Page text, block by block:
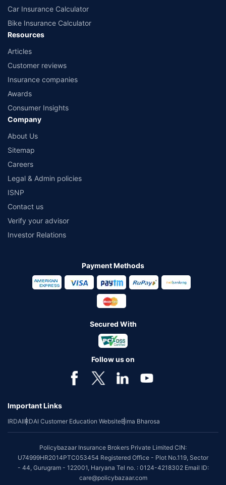
Car Insurance Calculator
Bike Insurance Calculator
Resources
Articles
Customer reviews
Insurance companies
Awards
Consumer Insights
Company
About Us
Sitemap
Careers
Legal & Admin policies
ISNP
Contact us
Verify your advisor
Investor Relations
Payment Methods
Secured With
Follow us on
Important Links
IRDAIIRDAI Customer Education WebsiteBima Bharosa
Policybazaar Insurance Brokers Private Limited CIN:
U74999HR2014PTC053454 Registered Office - Plot No.119, Sector
- 44, Gurugram - 122001, Haryana Tel no. : 0124-4218302 Email ID:
care@policybazaar.com